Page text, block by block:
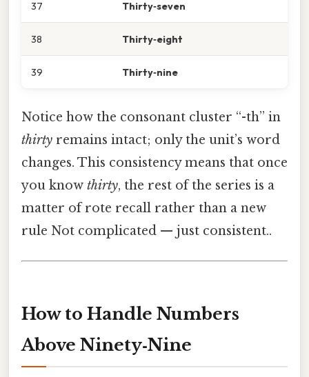
37 Thirty‑seven
38 Thirty‑eight
39 Thirty‑nine
Notice how the consonant cluster “-th” in
thirty remains intact; only the unit’s word
changes. This consistency means that once
you know thirty, the rest of the series is a
matter of rote recall rather than a new
rule Not complicated — just consistent..
How to Handle Numbers
Above Ninety‑Nine